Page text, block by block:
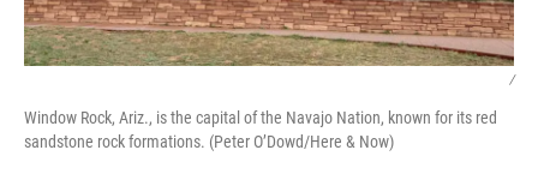
/
Window Rock, Ariz., is the capital of the Navajo Nation, known for its red
sandstone rock formations. (Peter O’Dowd/Here & Now)